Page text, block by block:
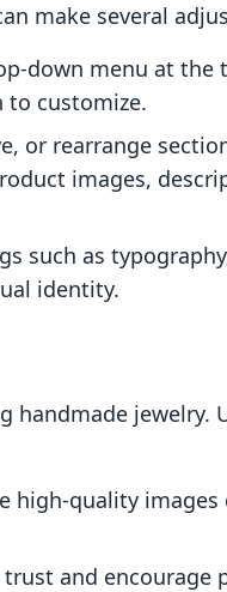
make several
down menu at
to customize.
or rearrange
images,
such as
identity.
handmade jewelry.
high-quality
and encourage